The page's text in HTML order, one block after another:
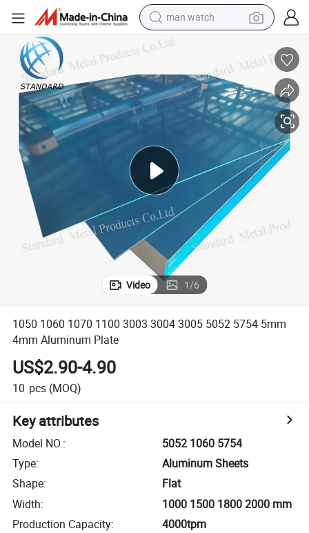
reagent
powder
shoulder bag
container house
in ear headphone
earbud
man watch
Video 1/6
1050 1060 1070 1100 3003 3004 3005 5052 5754 5mm
4mm Aluminum Plate
US$2.90-4.90
10 pcs (MOQ)
Key attributes
Model NO.:
5052 1060 5754
Type:
Aluminum Sheets
Shape:
Flat
Width:
1000 1500 1800 2000 mm
Production Capacity: 4000tpm